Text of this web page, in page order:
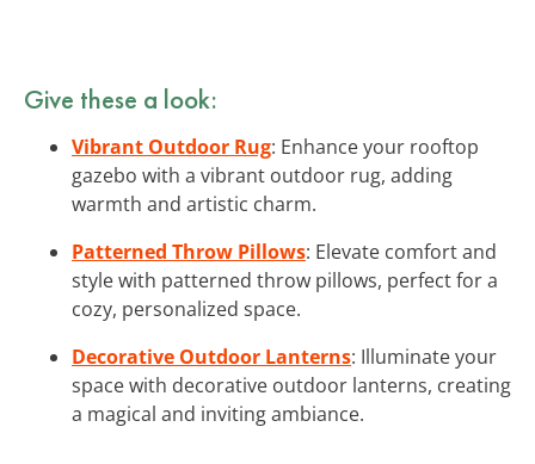
Give these a look:
Vibrant Outdoor Rug: Enhance your rooftop
gazebo with a vibrant outdoor rug, adding
warmth and artistic charm.
Patterned Throw Pillows: Elevate comfort and
style with patterned throw pillows, perfect for a
cozy, personalized space.
Decorative Outdoor Lanterns: Illuminate your
space with decorative outdoor lanterns, creating
a magical and inviting ambiance.